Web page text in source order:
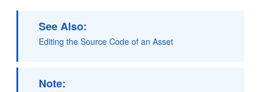
See Also:
Editing the Source Code of an Asset
Note: